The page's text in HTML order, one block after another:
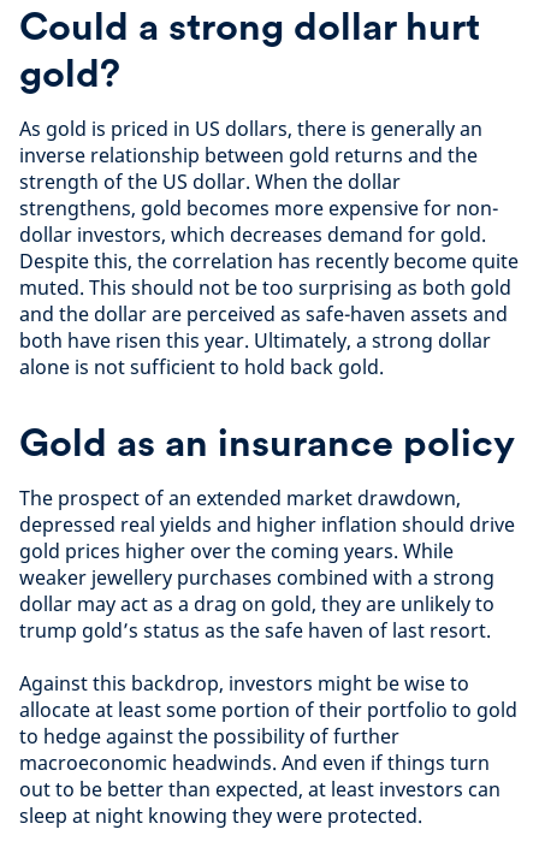
Could a strong dollar hurt
gold?
As gold is priced in US dollars, there is generally an
inverse relationship between gold returns and the
strength of the US dollar. When the dollar
strengthens, gold becomes more expensive for non-
dollar investors, which decreases demand for gold.
Despite this, the correlation has recently become quite
muted. This should not be too surprising as both gold
and the dollar are perceived as safe-haven assets and
both have risen this year. Ultimately, a strong dollar
alone is not sufficient to hold back gold.
Gold as an insurance policy
The prospect of an extended market drawdown,
depressed real yields and higher inflation should drive
gold prices higher over the coming years. While
weaker jewellery purchases combined with a strong
dollar may act as a drag on gold, they are unlikely to
trump gold’s status as the safe haven of last resort.
Against this backdrop, investors might be wise to
allocate at least some portion of their portfolio to gold
to hedge against the possibility of further
macroeconomic headwinds. And even if things turn
out to be better than expected, at least investors can
sleep at night knowing they were protected.